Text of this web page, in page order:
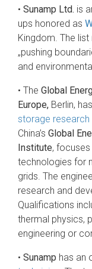
• Sunamp Ltd. is
ups honored as
Kingdom. The
„pushing
and
• The Global
Europe, Berlin,
storage research
China’s Global
Institute,
technologies for
grids. The
research and
Qualifications
thermal physics,
engineering or
• Sunamp has an